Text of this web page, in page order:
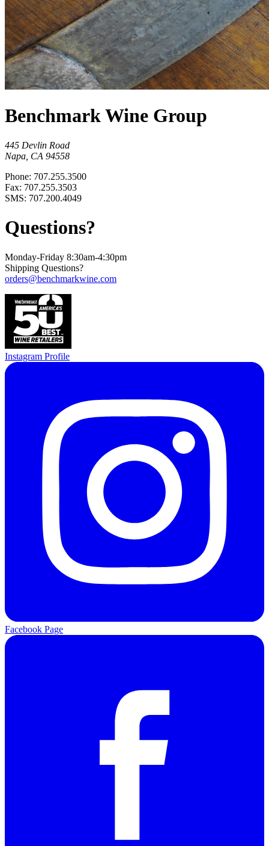
Benchmark Wine Group
445 Devlin Road
Napa, CA 94558
Phone: 707.255.3500
Fax: 707.255.3503
SMS: 707.200.4049
Questions?
Monday-Friday 8:30am-4:30pm
Shipping Questions?
orders@benchmarkwine.com
Instagram Profile
Facebook Page